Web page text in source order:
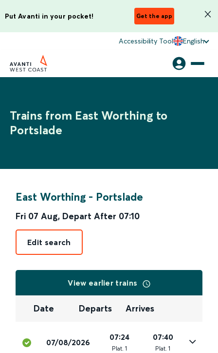
Put Avanti in your pocket! Get the app
Accessibility Tool English
Trains from East Worthing to
Portslade
East Worthing - Portslade
Fri 07 Aug, Depart After 07:10
Edit search
View earlier trains
Date Departs Arrives
07/08/2026
07:24
Plat. 1
07:40
Plat. 1